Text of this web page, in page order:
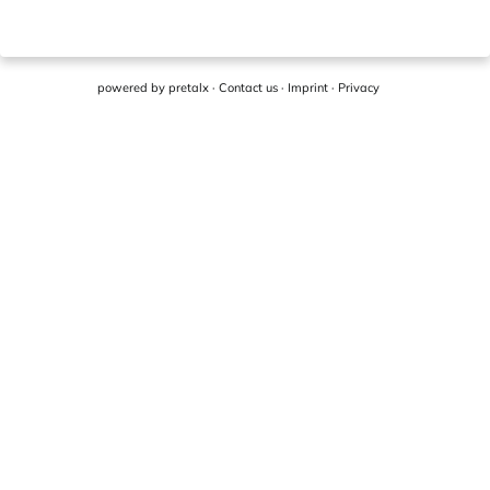
powered by pretalx · Contact us · Imprint · Privacy